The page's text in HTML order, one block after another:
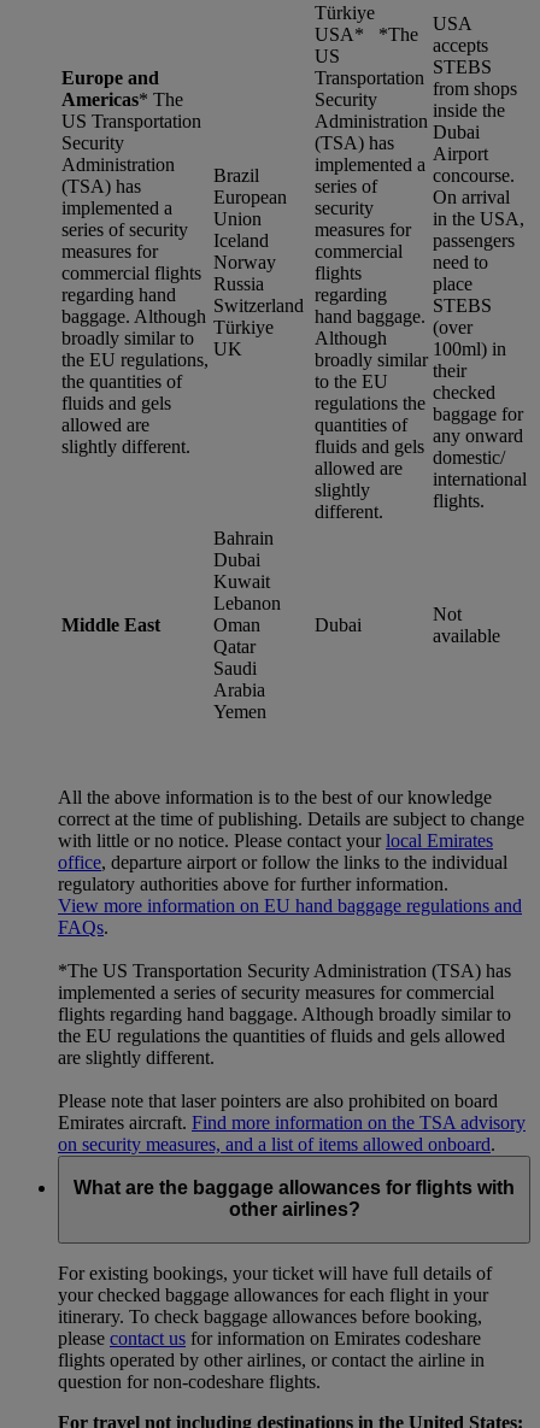
Europe and
Americas* The
US Transportation
Security
Administration
(TSA) has
implemented a
series of security
measures for
commercial flights
regarding hand
baggage. Although
broadly similar to
the EU regulations,
the quantities of
fluids and gels
allowed are
slightly different.
Brazil
European
Union
Iceland
Norway
Russia
Switzerland
Türkiye
UK
Türkiye
USA* *The
US
Transportation
Security
Administration
(TSA) has
implemented a
series of
security
measures for
commercial
flights
regarding
hand baggage.
Although
broadly similar
to the EU
regulations the
quantities of
fluids and gels
allowed are
slightly
different.
USA
accepts
STEBS
from shops
inside the
Dubai
Airport
concourse.
On arrival
in the USA,
passengers
need to
place
STEBS
(over
100ml) in
their
checked
baggage for
any onward
domestic/
international
flights.
Middle East
Bahrain
Dubai
Kuwait
Lebanon
Oman
Qatar
Saudi
Arabia
Yemen
Dubai
Not
available
All the above information is to the best of our knowledge
correct at the time of publishing. Details are subject to change
with little or no notice. Please contact yourlocal Emirates
office, departure airport or follow the links to the individual
regulatory authorities above for further information.
View more information on EU hand baggage regulations and
FAQs.
*The US Transportation Security Administration (TSA) has
implemented a series of security measures for commercial
flights regarding hand baggage. Although broadly similar to
the EU regulations the quantities of fluids and gels allowed
are slightly different.
Please note that laser pointers are also prohibited on board
Emirates aircraft. Find more information on the TSA advisory
on security measures, and a list of items allowed onboard.
What are the baggage allowances for flights with
other airlines?
For existing bookings, your ticket will have full details of
your checked baggage allowances for each flight in your
itinerary. To check baggage allowances before booking,
please contact us for information on Emirates codeshare
flights operated by other airlines, or contact the airline in
question for non-codeshare flights.
For travel not including destinations in the United States: